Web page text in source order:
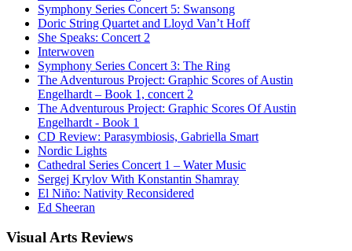
Symphony Series Concert 5: Swansong
Doric String Quartet and Lloyd Van’t Hoff
She Speaks: Concert 2
Interwoven
Symphony Series Concert 3: The Ring
The Adventurous Project: Graphic Scores of Austin
Engelhardt – Book 1, concert 2
The Adventurous Project: Graphic Scores Of Austin
Engelhardt - Book 1
CD Review: Parasymbiosis, Gabriella Smart
Nordic Lights
Cathedral Series Concert 1 – Water Music
Sergej Krylov With Konstantin Shamray
El Niño: Nativity Reconsidered
Ed Sheeran
VisualArts Reviews